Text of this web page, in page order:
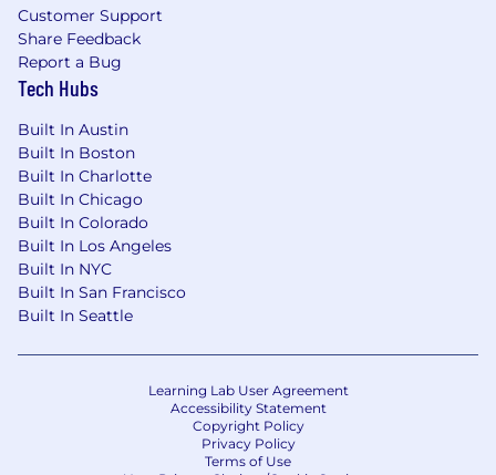
enterprise level.
You will report to a Director, Enterprise Data
Governance.
Use your skills to make an impact
Required Qualifications
Bachelor's degree in Information Systems,
Data Management, Business, Computer
Science, or a related field.
information architecture, data governance,
semantic modeling, or related disciplines,
with significant experience in a leadership
or principal capacity.
Customer Support
Share Feedback
Report a Bug
Tech Hubs
Built In Austin
Built In Boston
Built In Charlotte
Built In Chicago
Built In Colorado
Built In Los Angeles
Built In NYC
Built In San Francisco
Built In Seattle
Learning Lab User Agreement
Accessibility Statement
Copyright Policy
Privacy Policy
Terms of Use